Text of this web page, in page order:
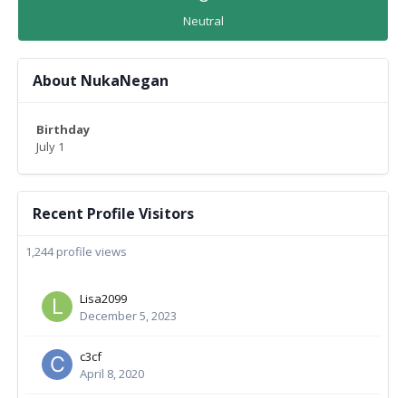
Neutral
About NukaNegan
Birthday
July 1
Recent Profile Visitors
1,244 profile views
Lisa2099
December 5, 2023
c3cf
April 8, 2020